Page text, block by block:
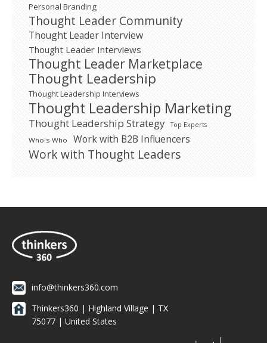
Personal Branding
Thought Leader Community
Thought Leader Interview
Thought Leader Interviews
Thought Leader Marketplace
Thought Leadership
Thought Leadership Interviews
Thought Leadership Marketing
Thought Leadership Strategy Top Experts
Who's Who Work with B2B Influencers
Work with Thought Leaders
info@thinkers360.com
Thinkers360 | ​Highland Village | TX
75077 | United States